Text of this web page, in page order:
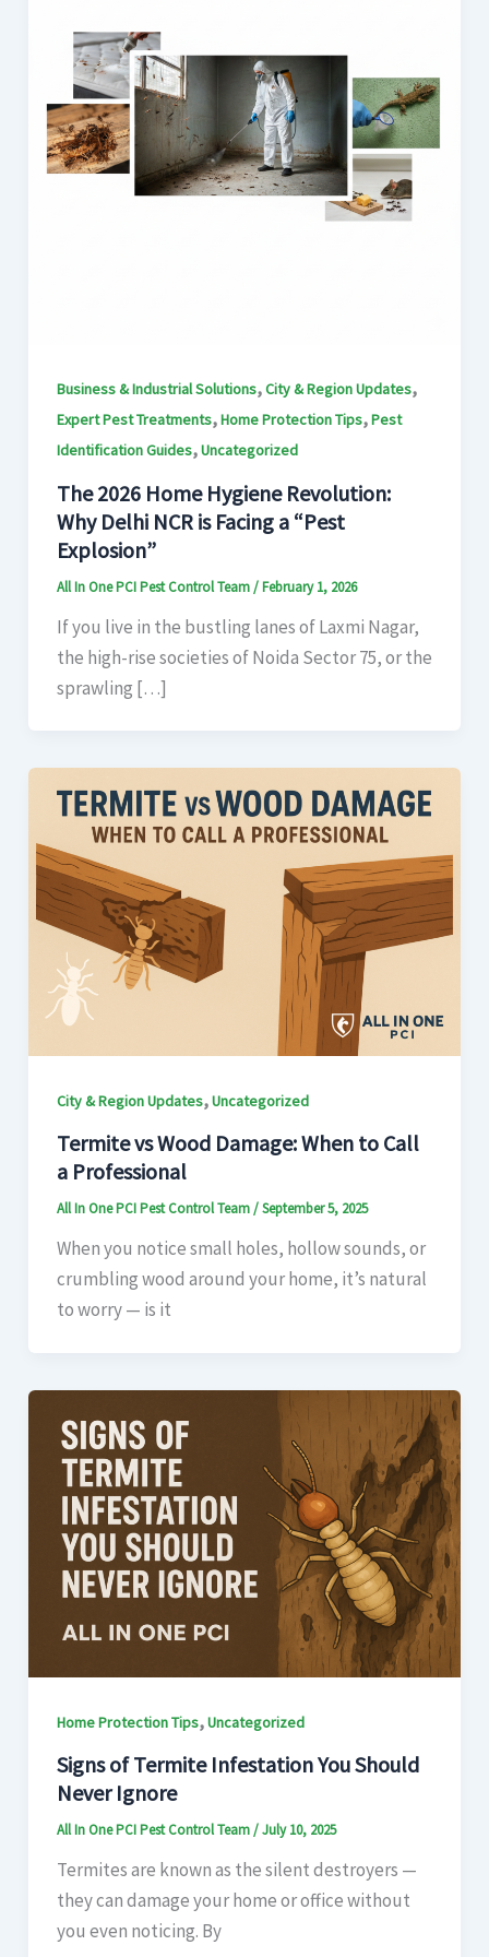
Business & Industrial Solutions,City & Region Updates,
Expert Pest Treatments,Home Protection Tips,Pest
Identification Guides,Uncategorized
The 2026 Home Hygiene Revolution:
Why Delhi NCR is Facing a “Pest
Explosion”
All In One PCI Pest Control Team/February 1, 2026
If you live in the bustling lanes of Laxmi Nagar,
the high-rise societies of Noida Sector 75, or the
sprawling […]
City & Region Updates,Uncategorized
Termite vs Wood Damage: When to Call
a Professional
All In One PCI Pest Control Team/September 5, 2025
When you notice small holes, hollow sounds, or
crumbling wood around your home, it’s natural
to worry — is it
Home Protection Tips,Uncategorized
Signs of Termite Infestation You Should
Never Ignore
All In One PCI Pest Control Team/July 10, 2025
Termites are known as the silent destroyers —
they can damage your home or office without
you even noticing. By